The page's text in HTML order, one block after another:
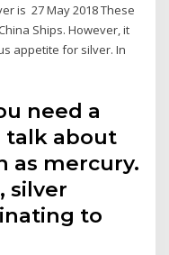
is 27 May 2018 These
Ships. However, it
appetite for silver. In
need a
talk about
as mercury.
silver
to